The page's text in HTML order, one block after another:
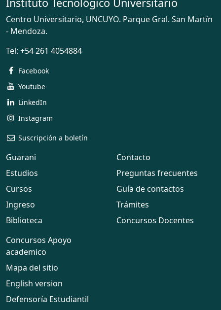
Centro Universitario, UNCUYO. Parque Gral. San Martín
- Mendoza.
Tel: +54 261 4054884
Facebook
Youtube
LinkedIn
Instagram
Suscripción a boletín
Guarani
Estudios
Cursos
Ingreso
Biblioteca
Contacto
Preguntas frecuentes
Guía de contactos
Trámites
Concursos Docentes
Concursos Apoyo
academico
Mapa del sitio
English version
Defensoría Estudiantil